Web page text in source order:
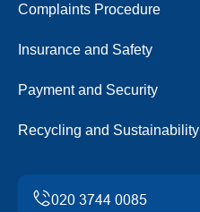
Complaints Procedure
Insurance and Safety
Payment and Security
Recycling and Sustainability